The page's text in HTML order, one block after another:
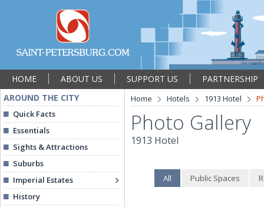
HOME ABOUT US SUPPORT US
PARTNERSHIP
AROUND THE CITY
Quick Facts
Essentials
Sights & Attractions
Suburbs
Imperial Estates
History
Home Hotels 1913 Hotel
Photo Gallery
1913 Hotel
All Public Spaces